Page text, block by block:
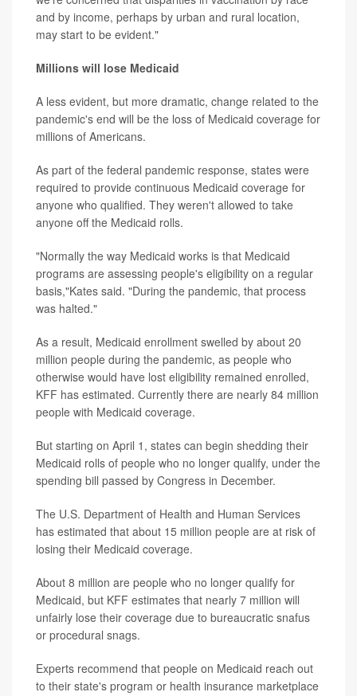
and by income, perhaps by urban and rural location,
may start to be evident."
Millions will lose Medicaid
A less evident, but more dramatic, change related to the
pandemic's end will be the loss of Medicaid coverage for
millions of Americans.
As part of the federal pandemic response, states were
required to provide continuous Medicaid coverage for
anyone who qualified. They weren't allowed to take
anyone off the Medicaid rolls.
"Normally the way Medicaid works is that Medicaid
programs are assessing people's eligibility on a regular
basis,"Kates said. "During the pandemic, that process
was halted."
As a result, Medicaid enrollment swelled by about 20
million people during the pandemic, as people who
otherwise would have lost eligibility remained enrolled,
KFF has estimated. Currently there are nearly 84 million
people with Medicaid coverage.
But starting on April 1, states can begin shedding their
Medicaid rolls of people who no longer qualify, under the
spending bill passed by Congress in December.
The U.S. Department of Health and Human Services
has estimated that about 15 million people are at risk of
losing their Medicaid coverage.
About 8 million are people who no longer qualify for
Medicaid, but KFF estimates that nearly 7 million will
unfairly lose their coverage due to bureaucratic snafus
or procedural snags.
Experts recommend that people on Medicaid reach out
to their state's program or health insurance marketplace